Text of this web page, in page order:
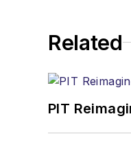
Related
PIT